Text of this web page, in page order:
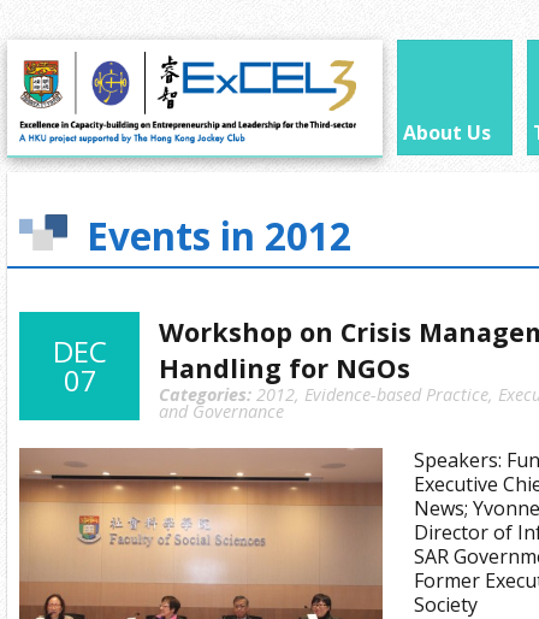
About Us
Events in 2012
DEC
07
Workshop on Crisis
Handling for NGOs
Categories: 2012, Evidence-based Practice,
and Governance
Speakers:
Executive
News;
Director of
SAR
Former
Society